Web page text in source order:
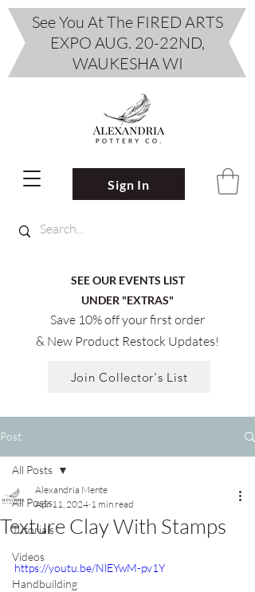
SEE OUR EVENTS LIST
UNDER "EXTRAS"
Save 10% off your first order
& New Product Restock Updates!
Sign In
Join Collector's List
See You At The FIRED ARTS
EXPO AUG. 20-22ND,
WAUKESHA WI
Post
All Posts
Tutorials
Videos
Handbuilding
All Posts
Texture Clay With Stamps
Alexandria Mente
Apr 11, 2024 1 min read
https://youtu.be/NlEYwM-pv1Y